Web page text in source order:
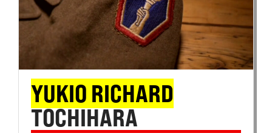
YUKIO RICHARD
TOCHIHARA